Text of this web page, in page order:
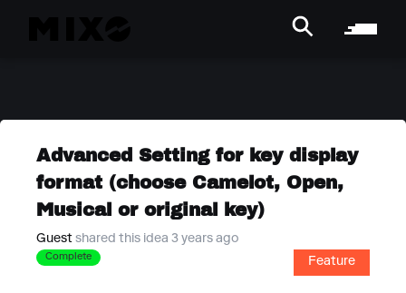
Advanced Setting for key display
format (choose Camelot, Open,
Musical or original key)
Guest shared this idea 3 years ago
Complete Feature